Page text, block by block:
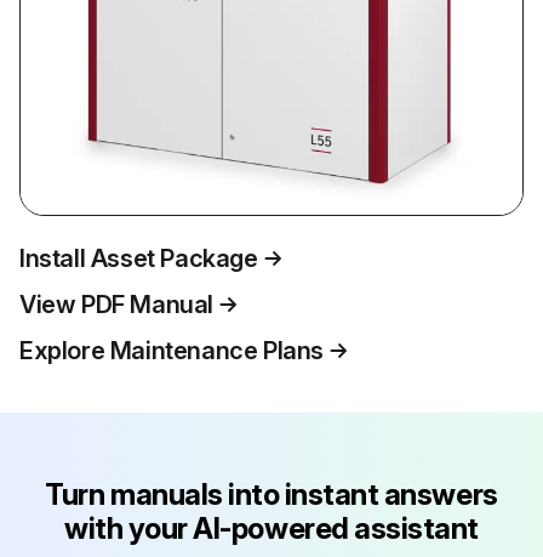
Install Asset Package
View PDF Manual
Explore Maintenance Plans
Turn manuals into instant answers
with your AI-powered assistant